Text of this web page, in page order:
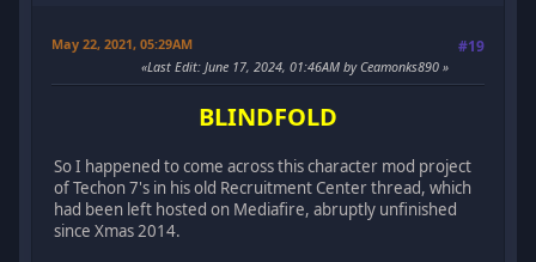
May 22, 2021, 05:29AM #19
Last Edit: June 17, 2024, 01:46AM by Ceamonks890
BLINDFOLD
So I happened to come across this character mod project
of Techon 7's in his old Recruitment Center thread, which
had been left hosted on Mediafire, abruptly unfinished
since Xmas 2014.